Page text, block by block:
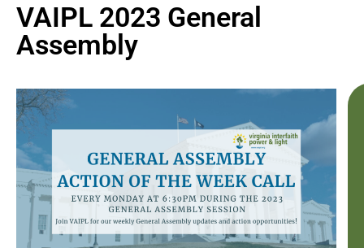
VAIPL 2023 General
Assembly